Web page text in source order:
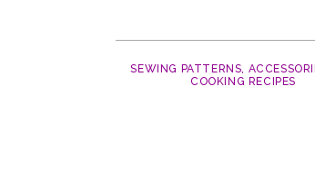
SEWING PATTERNS,
COOKING RECIPES